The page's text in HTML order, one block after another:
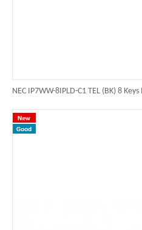
NEC IP7WW-8IPLD-C1 TEL (BK) 8